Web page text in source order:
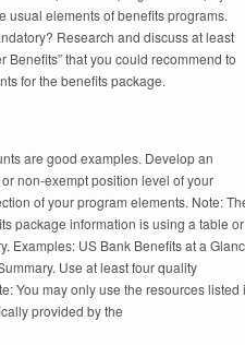
usual elements of benefits programs.
Research and discuss at least
Benefits” that you could recommend to
for the benefits package.
are good examples. Develop an
non-exempt position level of your
of your program elements. Note:
package information is using a table or
Examples: US Bank Benefits at a
Use at least four quality
You may only use the resources listed
provided by the